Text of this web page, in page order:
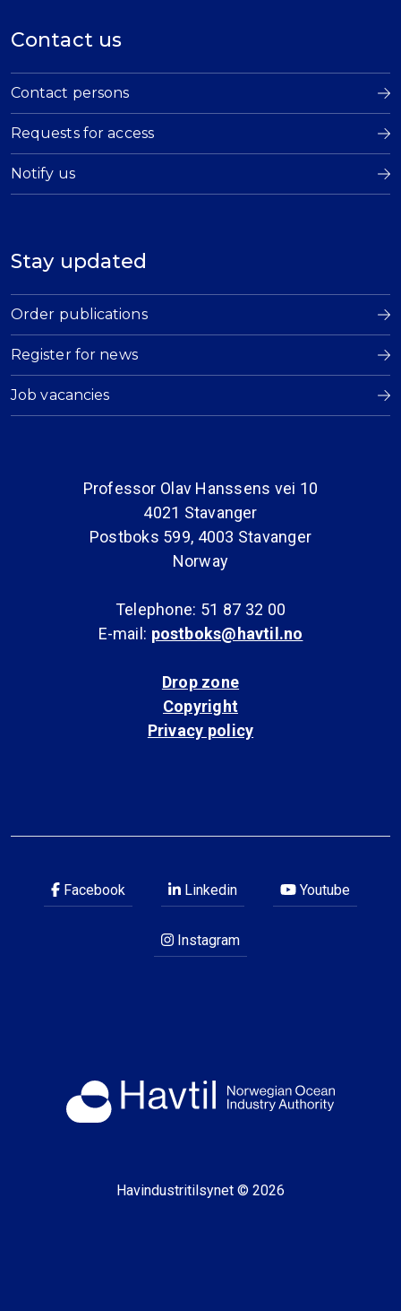
Contact us
Contact persons
Requests for access
Notify us
Stay updated
Order publications
Register for news
Job vacancies
Professor Olav Hanssens vei 10
4021 Stavanger
Postboks 599, 4003 Stavanger
Norway
Telephone: 51 87 32 00
E-mail: postboks@havtil.no
Drop zone
Copyright
Privacy policy
Facebook Linkedin Youtube
Instagram
Havindustritilsynet © 2026